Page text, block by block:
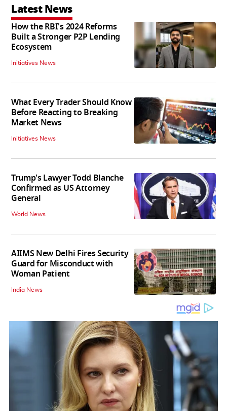
Latest News
How the RBI's 2024 Reforms
Built a Stronger P2P Lending
Ecosystem
Initiatives News
What Every Trader Should Know
Before Reacting to Breaking
Market News
Initiatives News
Trump's Lawyer Todd Blanche
Confirmed as US Attorney
General
World News
AIIMS New Delhi Fires Security
Guard for Misconduct with
Woman Patient
India News